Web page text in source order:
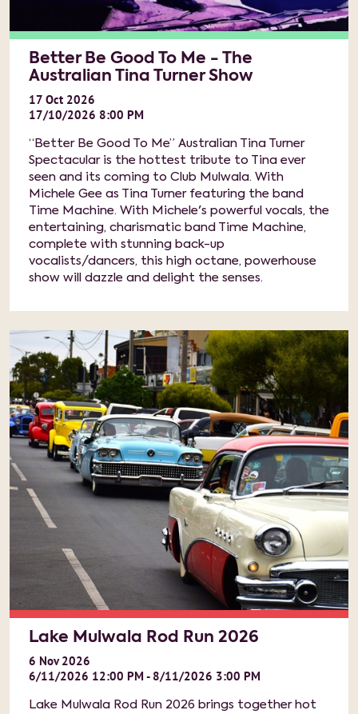
Better Be Good To Me - The
Australian Tina Turner Show
17 Oct 2026
17/10/2026 8:00 PM
“Better Be Good To Me” Australian Tina Turner
Spectacular is the hottest tribute to Tina ever
seen and its coming to Club Mulwala. With
Michele Gee as Tina Turner featuring the band
Time Machine. With Michele's powerful vocals, the
entertaining, charismatic band Time Machine,
complete with stunning back-up
vocalists/dancers, this high octane, powerhouse
show will dazzle and delight the senses.
Lake Mulwala Rod Run 2026
6 Nov 2026
6/11/2026 12:00 PM - 8/11/2026 3:00 PM
Lake Mulwala Rod Run 2026 brings together hot